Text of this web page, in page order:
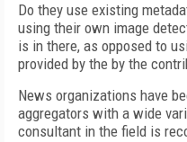
Do they use existing
using their own image
is in there, as opposed to
provided by the by the
News organizations have
aggregators with a wide
consultant in the field is